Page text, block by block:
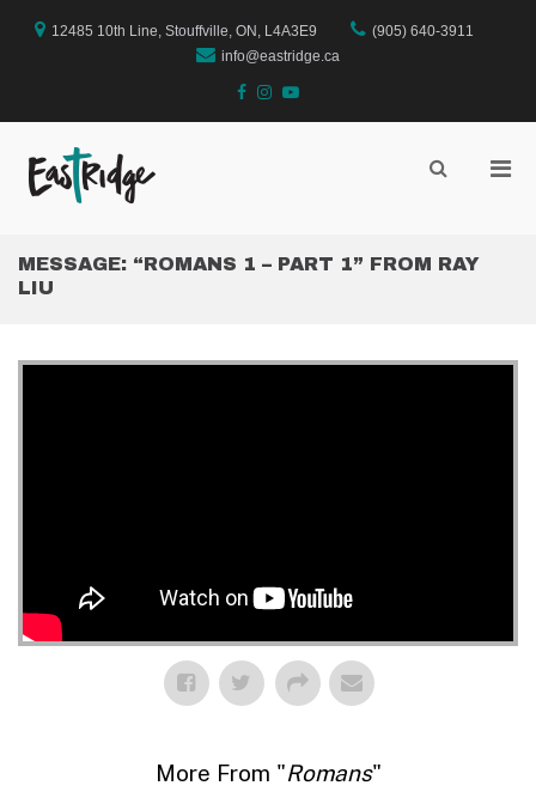
12485 10th Line, Stouffville, ON, L4A3E9
(905) 640-3911
info@eastridge.ca
facebook
instagram
YouTube
Show
MESSAGE: “ROMANS 1 – PART 1” FROM RAY
LIU
More From "Romans"